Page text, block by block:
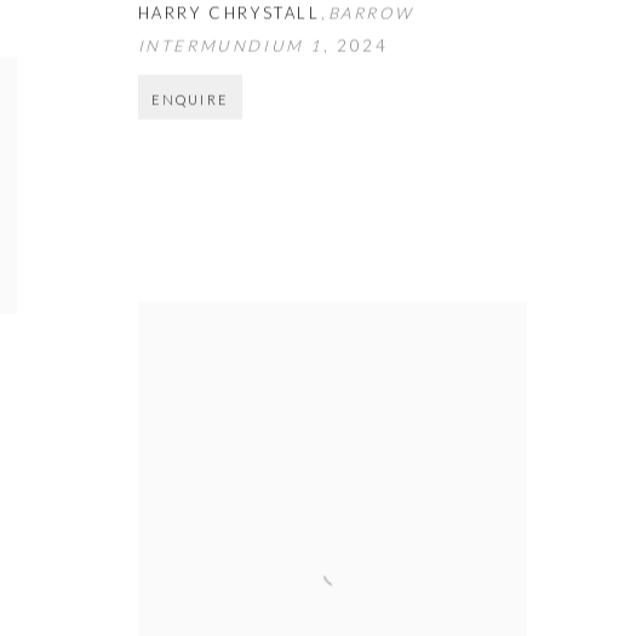
HARRY CHRYSTALL , BARROW
INTERMUNDIUM 1 , 2024
ENQUIRE